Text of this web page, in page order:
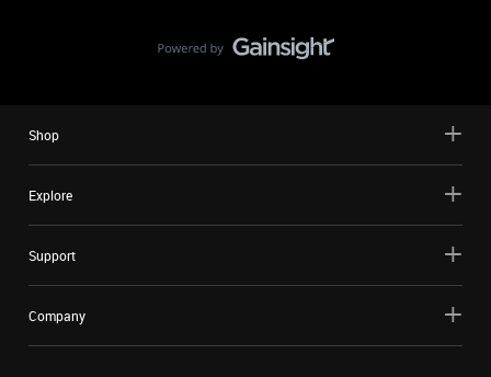
Shop
Explore
Support
Company